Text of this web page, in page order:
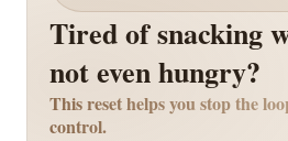
Tired of snacking
not even hungry?
This reset helps you stop the
control.